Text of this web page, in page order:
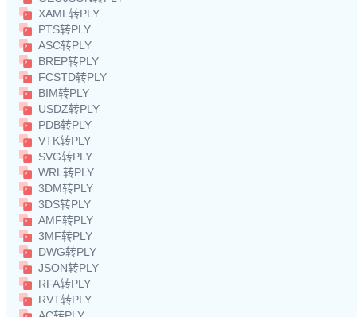
XAML转PLY
PTS转PLY
ASC转PLY
BREP转PLY
FCSTD转PLY
BIM转PLY
USDZ转PLY
PDB转PLY
VTK转PLY
SVG转PLY
WRL转PLY
3DM转PLY
3DS转PLY
AMF转PLY
3MF转PLY
DWG转PLY
JSON转PLY
RFA转PLY
RVT转PLY